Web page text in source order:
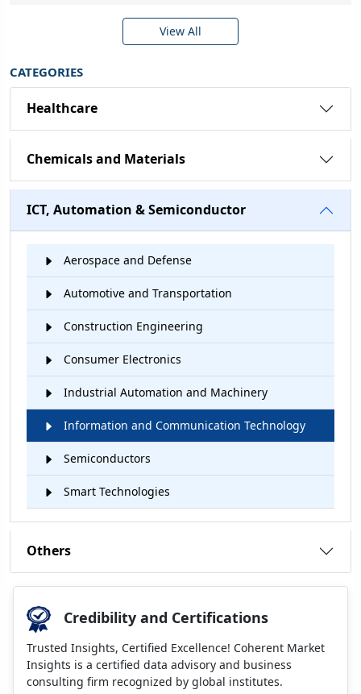
View All
CATEGORIES
Healthcare
Chemicals and Materials
ICT, Automation & Semiconductor
Aerospace and Defense
Automotive and Transportation
Construction Engineering
Consumer Electronics
Industrial Automation and Machinery
Information and Communication Technology
Semiconductors
Smart Technologies
Others
Credibility and Certifications
Trusted Insights, Certified Excellence! Coherent Market
Insights is a certified data advisory and business
consulting firm recognized by global institutes.